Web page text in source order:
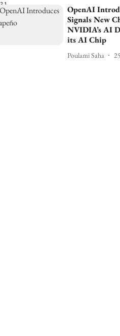
OpenAI
Signals New
NVIDIA’s AI
its AI Chip
Poulami Saha